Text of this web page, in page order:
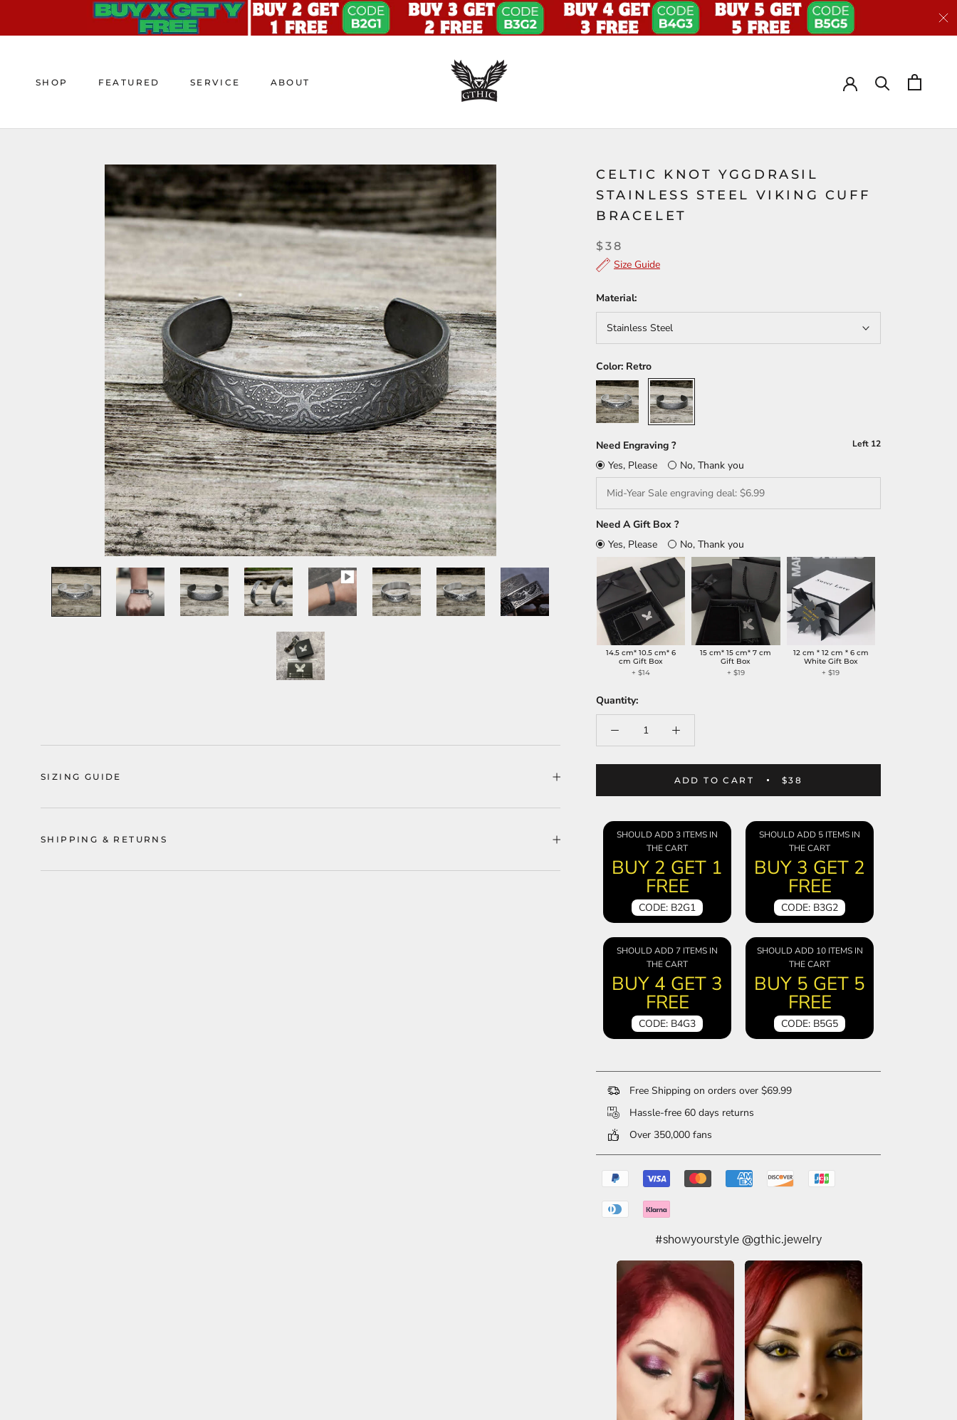
content
SHOP FEATURED SERVICE ABOUT
CELTIC KNOT YGGDRASIL
STAINLESS STEEL VIKING CUFF
BRACELET
$38
Size Guide
Material:
Stainless Steel
Color: Retro
Silver
Retro
Need Engraving ? Left 12
Yes, Please No, Thank you
Need A Gift Box ?
Yes, Please
No, Thank you
14.5 cm* 10.5 cm* 6
cm Gift Box
+$14
15 cm* 15 cm* 7 cm
Gift Box
+ $19
12 cm * 12 cm * 6 cm
White Gift Box
+$19
Quantity:
ADD TO CART $38
SHOULD ADD 3 ITEMS IN
THE CART
BUY 2 GET 1
FREE
CODE: B2G1
SHOULD ADD 5 ITEMS IN
THE CART
BUY 3 GET 2
FREE
CODE: B3G2
SHOULD ADD 7 ITEMS IN
THE CART
BUY 4 GET 3
FREE
CODE: B4G3
SHOULD ADD 10 ITEMS IN
THE CART
BUY 5 GET 5
FREE
CODE: B5G5
Free Shipping on orders over $69.99
Hassle-free 60 days returns
Over 350,000 fans
#showyourstyle @gthic.jewelry
SIZING GUIDE
SHIPPING & RETURNS